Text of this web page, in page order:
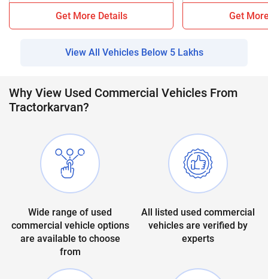
Get More Details
Get
View All Vehicles Below 5 Lakhs
Why View Used Commercial Vehicles From
Tractorkarvan?
Wide range of used
commercial vehicle options
are available to choose
from
All listed used commercial
vehicles are verified by
experts